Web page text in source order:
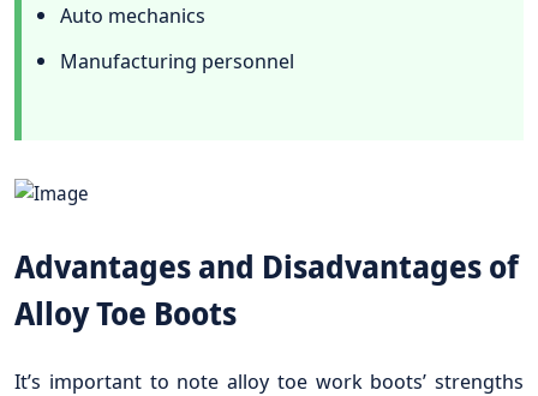
Auto mechanics
Manufacturing personnel
Advantages and Disadvantages of
Alloy Toe Boots
It’s important to note alloy toe work boots’ strengths